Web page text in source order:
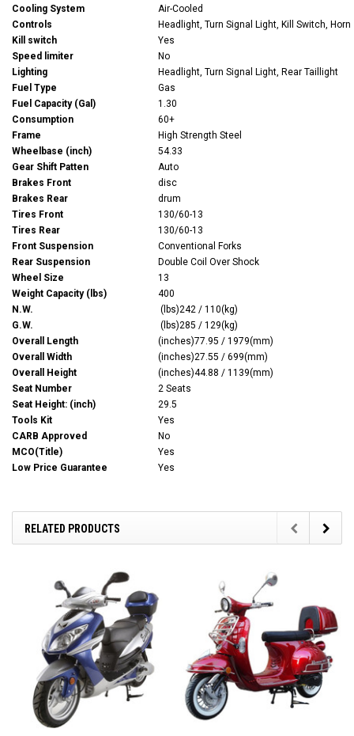
Cooling System
Air-Cooled
Controls
Headlight, Turn Signal Light, Kill Switch, Horn
Kill switch
Yes
Speed limiter
No
Lighting
Headlight, Turn Signal Light, Rear Taillight
Fuel Type
Gas
Fuel Capacity (Gal)
1.30
Consumption
60+
Frame
High Strength Steel
Wheelbase (inch)
54.33
Gear Shift Patten
Auto
Brakes Front
disc
Brakes Rear
drum
Tires Front
130/60-13
Tires Rear
130/60-13
Front Suspension
Conventional Forks
Rear Suspension
Double Coil Over Shock
Wheel Size
13
Weight Capacity (lbs)
400
N.W.
(lbs)242 / 110(kg)
G.W.
(lbs)285 / 129(kg)
Overall Length
(inches)77.95 / 1979(mm)
Overall Width
(inches)27.55 / 699(mm)
Overall Height
(inches)44.88 / 1139(mm)
Seat Number
2 Seats
Seat Height: (inch)
29.5
Tools Kit
Yes
CARB Approved
No
MCO(Title)
Yes
Low Price Guarantee
Yes
RELATED PRODUCTS